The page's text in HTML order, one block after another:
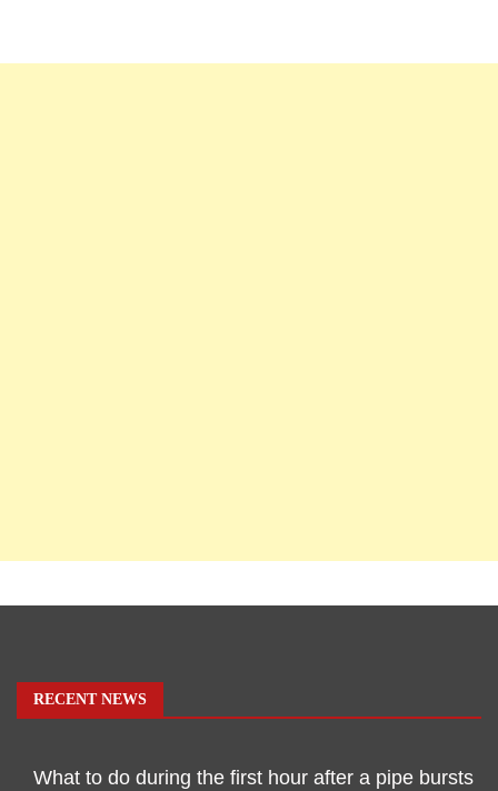
RECENT NEWS
What to do during the first hour after a pipe bursts